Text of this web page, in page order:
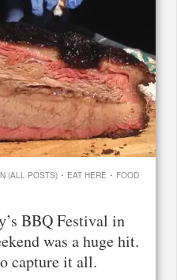
(ALL POSTS) · EAT HERE · FOOD
BBQ Festival in
was a huge hit.
capture it all.